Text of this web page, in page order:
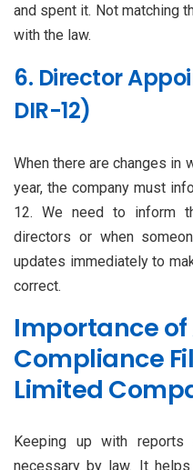
and spent it. Not matching
with the law.
6. Director
DIR-12)
When there are changes in
year, the company must
12. We need to inform
directors or when
updates immediately to
correct.
Importance
Compliance
Limited
Keeping up with reports
necessary by law. It